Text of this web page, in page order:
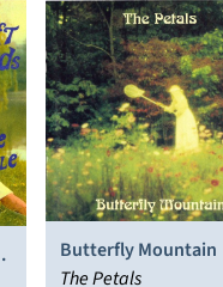
Butterfly Mountain
The Petals